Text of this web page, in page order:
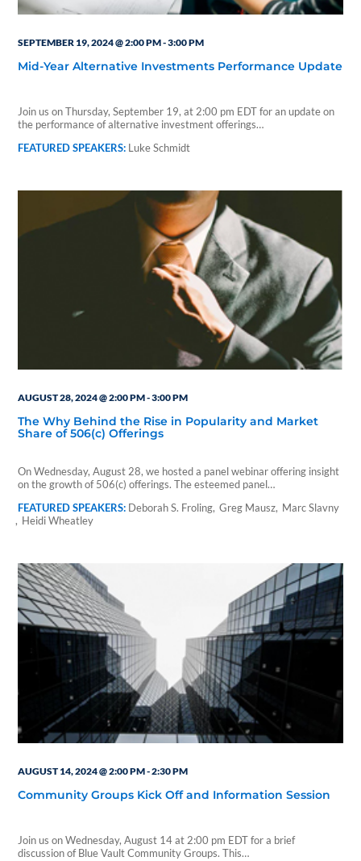
SEPTEMBER 19, 2024 @ 2:00 PM-3:00 PM
Mid-Year Alternative Investments Performance Update
Join us on Thursday, September 19, at 2:00 pm EDT for an update on
the performance of alternative investment offerings…
Luke Schmidt
AUGUST 28, 2024 @ 2:00 PM-3:00 PM
The Why Behind the Rise in Popularity and Market
Share of 506(c) Offerings
On Wednesday, August 28, we hosted a panel webinar offering insight
on the growth of 506(c) offerings. The esteemed panel…
Deborah S. Froling Greg Mausz Marc Slavny
Heidi Wheatley
AUGUST 14, 2024 @ 2:00 PM-2:30 PM
Community Groups Kick Off and Information Session
Join us on Wednesday, August 14 at 2:00 pm EDT for a brief
discussion of Blue Vault Community Groups. This…